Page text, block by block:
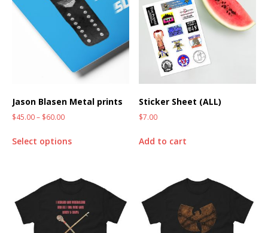
Jason Blasen Metal prints
$45.00– $60.00
Select options
Sticker Sheet (ALL)
$7.00
Add to cart